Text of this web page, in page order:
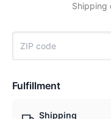
Shipping
Fulfillment
Shipping